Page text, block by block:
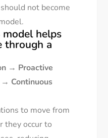
not become
helps
through a
→ Proactive
→ Continuous
to move from
they occur to